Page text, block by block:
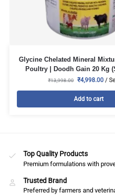
Glycine Chelated Mineral
Poultry | Doodh Gain 20 Kg
₹13,998.00 ₹4,998.00/
Add to cart
Top Quality Products
Premium formulations with
Trusted Brand
Preferred by farmers and